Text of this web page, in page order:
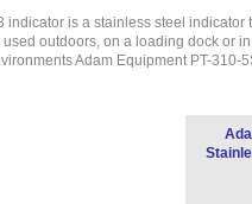
indicator is a stainless steel indicator
outdoors, on a loading dock or
Adam Equipment PT-310-